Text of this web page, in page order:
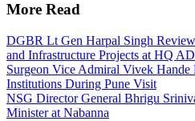
More Read
DGBR Lt Gen Harpal Singh
and Infrastructure Projects at HQ
Surgeon Vice Admiral Vivek
Institutions During Pune Visit
NSG Director General Bhrigu
Minister at Nabanna